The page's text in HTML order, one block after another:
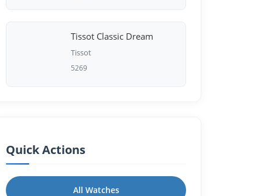
Tissot Classic Dream
Tissot
5269
Quick Actions
All Watches